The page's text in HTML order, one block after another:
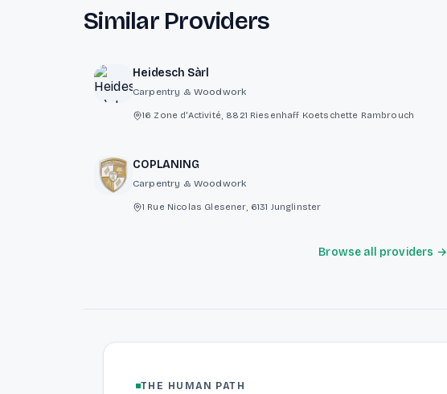
Similar Providers
Heidesch Sàrl
Carpentry & Woodwork
16 Zone d'Activité, 8821 Riesenhaff Koetschette Rambrouch
COPLANING
Carpentry & Woodwork
1 Rue Nicolas Glesener, 6131 Junglinster
Browse all providers →
THE HUMAN PATH